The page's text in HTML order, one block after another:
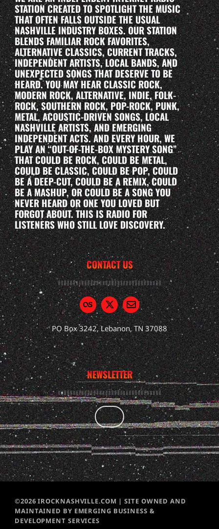
STATION CREATED TO SPOTLIGHT THE MUSIC
THAT OFTEN FALLS OUTSIDE THE USUAL
NASHVILLE INDUSTRY BOXES. OUR STATION
BLENDS FAMILIAR ROCK FAVORITES,
ALTERNATIVE CLASSICS, CURRENT TRACKS,
INDEPENDENT ARTISTS, LOCAL BANDS, AND
UNEXPECTED SONGS THAT DESERVE TO BE
HEARD. YOU MAY HEAR CLASSIC ROCK,
MODERN ROCK, ALTERNATIVE, INDIE, FOLK-
ROCK, SOUTHERN ROCK, POP-ROCK, PUNK,
METAL, ACOUSTIC-DRIVEN SONGS, LOCAL
NASHVILLE ARTISTS, AND EMERGING
INDEPENDENT ACTS. AND EVERY HOUR, WE
PLAY AN “OUT-OF-THE-BOX MYSTERY SONG”
THAT COULD BE ROCK, COULD BE METAL,
COULD BE CLASSIC, COULD BE POP, COULD
BE A DEEP-CUT, COULD BE A REMIX, COULD
BE A MASHUP, OR COULD BE A SONG YOU
NEVER HEARD OR ONE YOU LOVED BUT
FORGOT ABOUT. THIS IS RADIO FOR
LISTENERS WHO STILL LOVE DISCOVERY.
CONTACT US
PO Box 3242, Lebanon, TN 37088
NEWSLETTER
©2026 IROCKNASHVILLE.COM | SITE OWNED AND
MAINTAINED BY EMERGING BUSINESS &
DEVELOPMENT SERVICES